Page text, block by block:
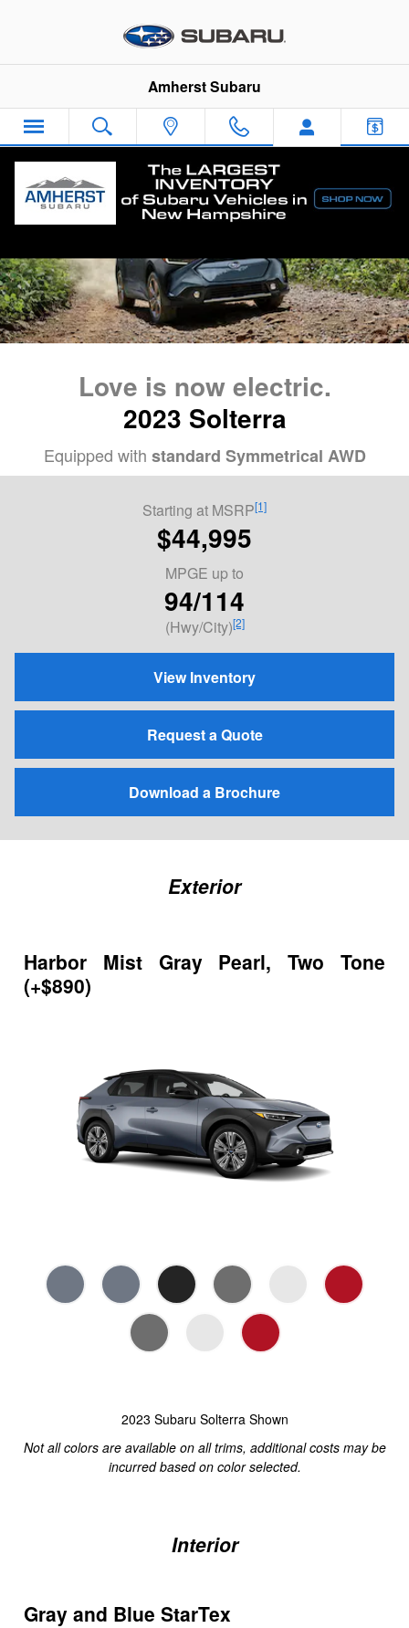
2023 Solterra EV Launch
Amherst Subaru
Love is now electric.
2023 Solterra
Equipped with standard Symmetrical AWD
Starting at MSRP[1]
$44,995
MPGE up to
94/114
(Hwy/City)[2]
View Inventory
Request a Quote
Download a Brochure
Exterior
Harbor Mist Gray Pearl, Two Tone
(+$890)
2023 Subaru Solterra Shown
Not all colors are available on all trims, additional costs may be
incurred based on color selected.
Interior
Gray and Blue StarTex